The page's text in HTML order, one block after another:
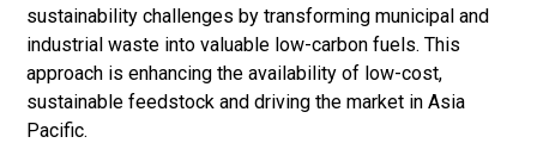
sustainability challenges by transforming municipal and
industrial waste into valuable low-carbon fuels. This
approach is enhancing the availability of low-cost,
sustainable feedstock and driving the market in Asia
Pacific.